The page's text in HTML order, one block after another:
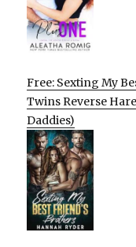
Free: Sexting My
Twins Reverse
Daddies)